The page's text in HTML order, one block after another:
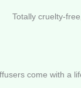
Totally cruelty-
come with a